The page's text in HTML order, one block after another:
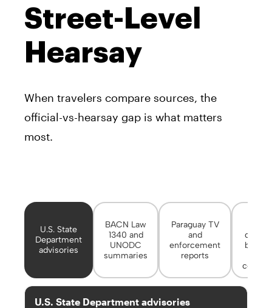
Street-Level
Hearsay
When travelers compare sources, the
official-vs-hearsay gap is what matters
most.
U.S. State
Department
advisories
BACN Law
1340 and
UNODC
summaries
Paraguay TV
and
enforcement
reports
U.S. State Department advisories